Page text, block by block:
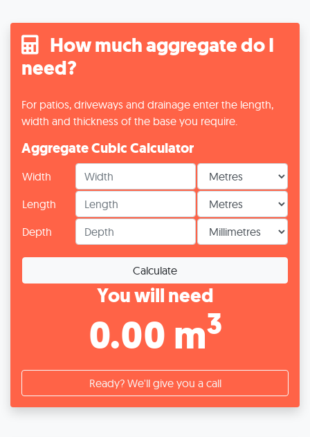
How much aggregate do I
need?
For patios, driveways and drainage enter the length,
width and thickness of the base you require.
Aggregate Cubic Calculator
Width
Length
Depth
Calculate
You will need
0.00 m3
Ready? We'll give you a call